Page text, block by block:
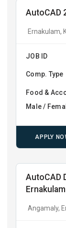
AutoCAD
Ernakulam,
JOB ID
Comp. Type
Food &
Male /
APPLY
AutoCAD
Ernakulam
Angamaly,